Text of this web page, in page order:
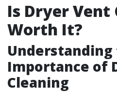
Is Dryer Vent
Worth It?
Understanding
Importance of
Cleaning